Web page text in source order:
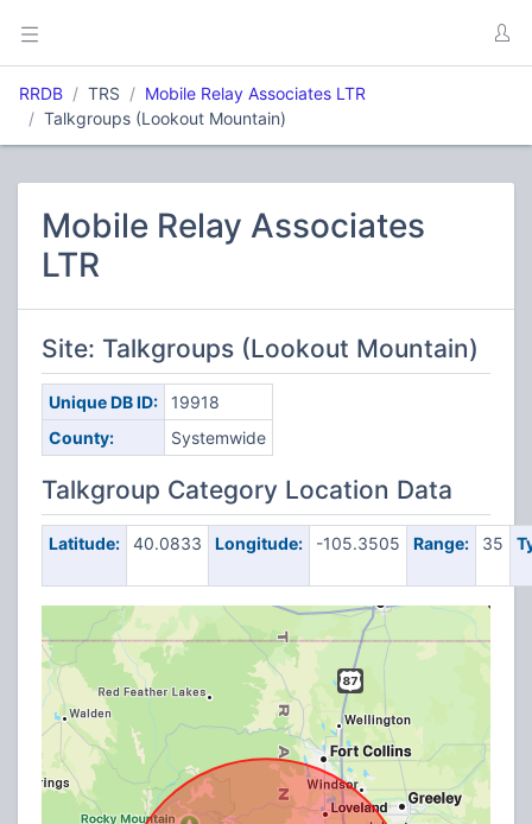
RRDB TRS
Mobile Relay Associates LTR
Talkgroups (Lookout Mountain)
Mobile Relay Associates
LTR
Site: Talkgroups (Lookout Mountain)
Unique DB ID:
19918
County:
Systemwide
Talkgroup Category Location Data
Latitude: 40.0833 Longitude: -105.3505 Range: 35